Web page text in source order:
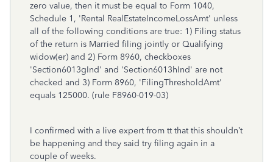
zero value, then it must be equal to Form 1040,
Schedule 1, 'Rental RealEstateIncomeLossAmt' unless
all of the following conditions are true: 1) Filing status
of the return is Married filing jointly or Qualifying
widow(er) and 2) Form 8960, checkboxes
'Section6013gInd' and 'Section6013hInd' are not
checked and 3) Form 8960, 'FilingThresholdAmt'
equals 125000. (rule F8960-019-03)
I confirmed with a live expert from tt that this shouldn’t
be happening and they said try filing again in a
couple of weeks.